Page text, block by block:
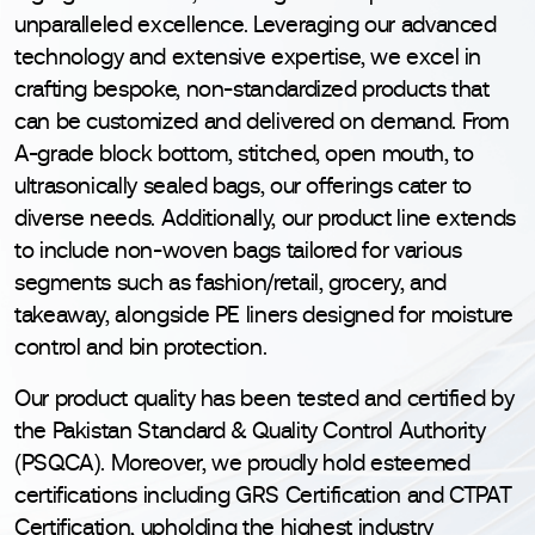
unparalleled excellence. Leveraging our advanced
technology and extensive expertise, we excel in
crafting bespoke, non-standardized products that
can be customized and delivered on demand. From
A-grade block bottom, stitched, open mouth, to
ultrasonically sealed bags, our offerings cater to
diverse needs. Additionally, our product line extends
to include non-woven bags tailored for various
segments such as fashion/retail, grocery, and
takeaway, alongside PE liners designed for moisture
control and bin protection.
Our product quality has been tested and certified by
the Pakistan Standard & Quality Control Authority
(PSQCA). Moreover, we proudly hold esteemed
certifications including GRS Certification and CTPAT
Certification, upholding the highest industry